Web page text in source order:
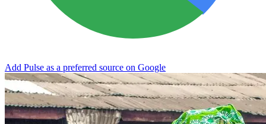
Add Pulse as a preferred source on Google